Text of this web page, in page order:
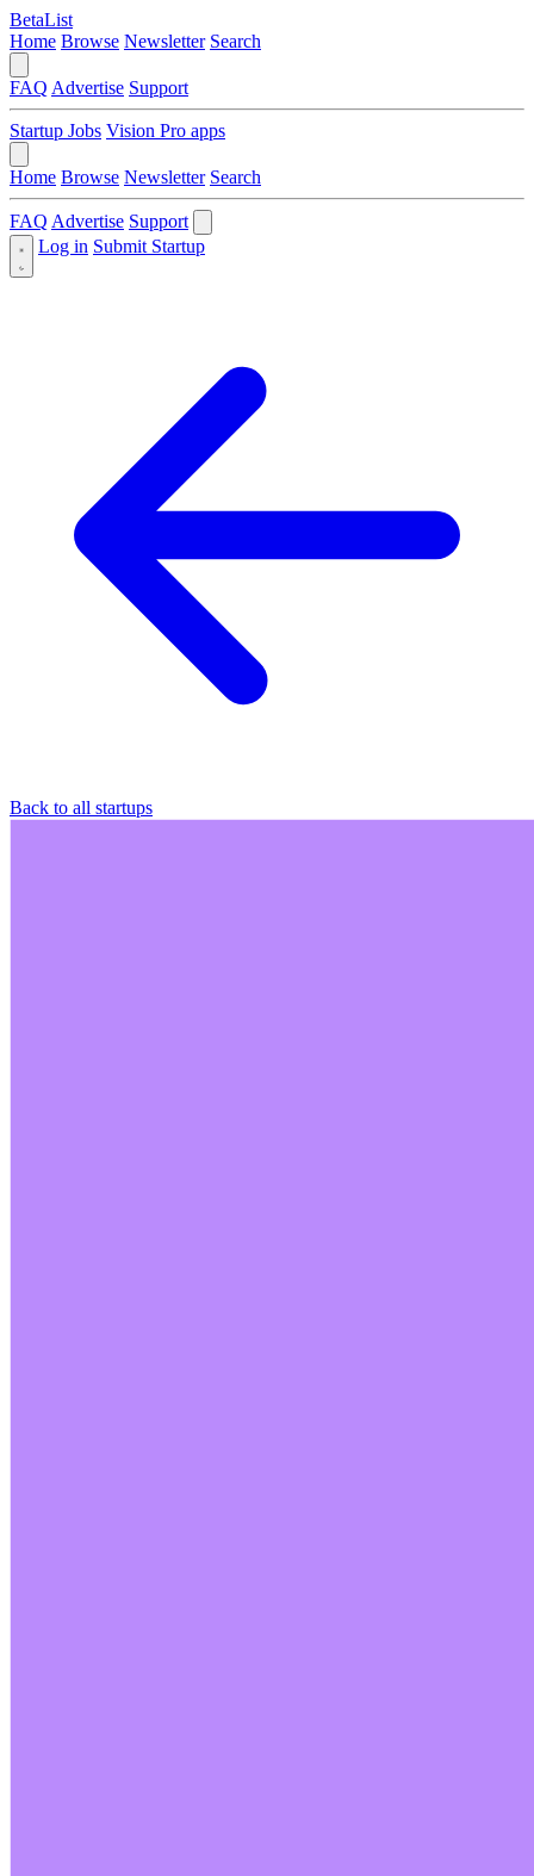
BetaList
Home Browse Newsletter Search
FAQ Advertise Support
Startup Jobs Vision Pro apps
Home Browse Newsletter Search
FAQ Advertise Support
Log in Submit Startup
Back to all startups